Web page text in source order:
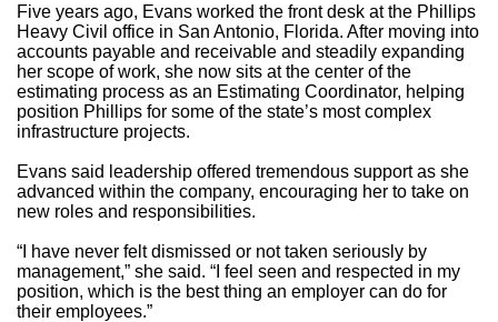
Five years ago, Evans worked the front desk at the Phillips
Heavy Civil office in San Antonio, Florida. After moving into
accounts payable and receivable and steadily expanding
her scope of work, she now sits at the center of the
estimating process as an Estimating Coordinator, helping
position Phillips for some of the state’s most complex
infrastructure projects.
Evans said leadership offered tremendous support as she
advanced within the company, encouraging her to take on
new roles and responsibilities.
“I have never felt dismissed or not taken seriously by
management,” she said. “I feel seen and respected in my
position, which is the best thing an employer can do for
their employees.”